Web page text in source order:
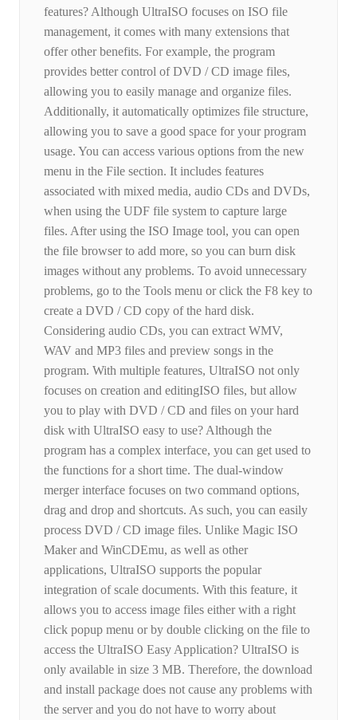
features? Although UltraISO focuses on ISO file
management, it comes with many extensions that
offer other benefits. For example, the program
provides better control of DVD / CD image files,
allowing you to easily manage and organize files.
Additionally, it automatically optimizes file structure,
allowing you to save a good space for your program
usage. You can access various options from the new
menu in the File section. It includes features
associated with mixed media, audio CDs and DVDs,
when using the UDF file system to capture large
files. After using the ISO Image tool, you can open
the file browser to add more, so you can burn disk
images without any problems. To avoid unnecessary
problems, go to the Tools menu or click the F8 key to
create a DVD / CD copy of the hard disk.
Considering audio CDs, you can extract WMV,
WAV and MP3 files and preview songs in the
program. With multiple features, UltraISO not only
focuses on creation and editingISO files, but allow
you to play with DVD / CD and files on your hard
disk with UltraISO easy to use? Although the
program has a complex interface, you can get used to
the functions for a short time. The dual-window
merger interface focuses on two command options,
drag and drop and shortcuts. As such, you can easily
process DVD / CD image files. Unlike Magic ISO
Maker and WinCDEmu, as well as other
applications, UltraISO supports the popular
integration of scale documents. With this feature, it
allows you to access image files either with a right
click popup menu or by double clicking on the file to
access the UltraISO Easy Application? UltraISO is
only available in size 3 MB. Therefore, the download
and install package does not cause any problems with
the server and you do not have to worry about